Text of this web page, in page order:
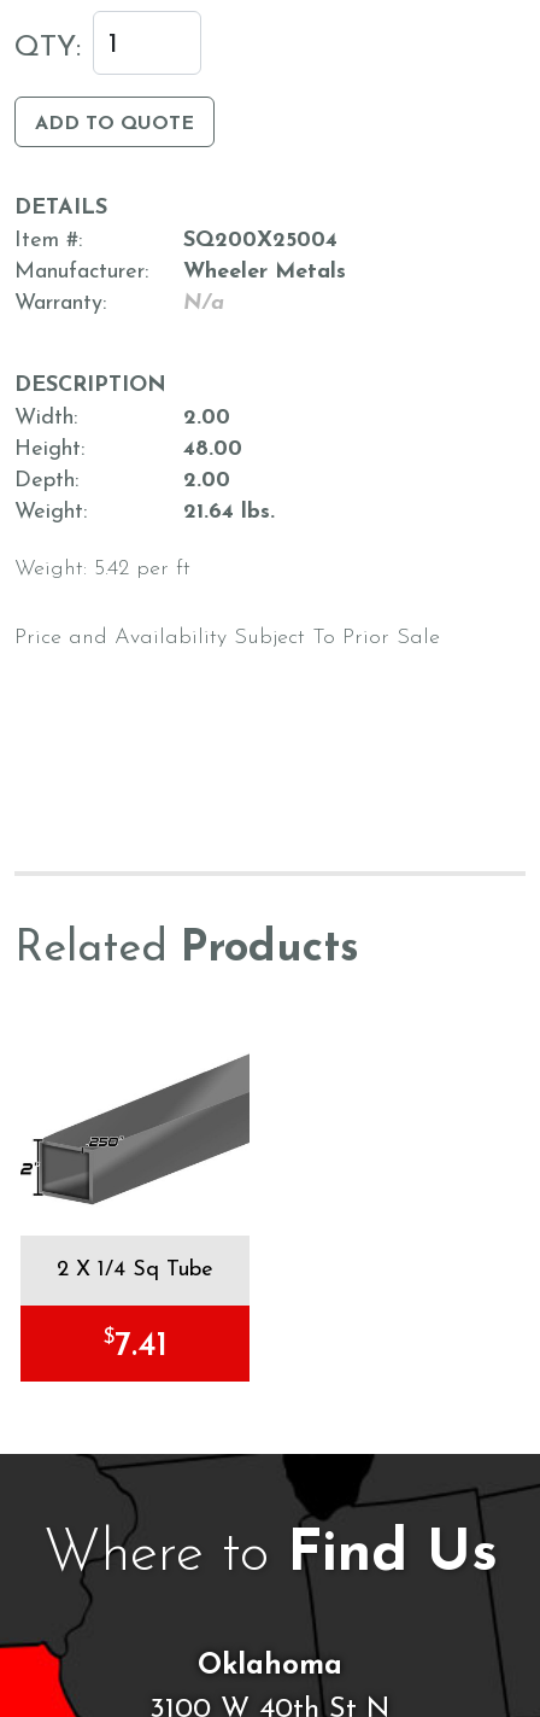
QTY:
ADD TO QUOTE
DETAILS
Item #
SQ200X25004
Manufacturer
Wheeler Metals
Warranty
N/a
DESCRIPTION
Width
2.00
Height
48.00
Depth
2.00
Weight
21.64 lbs.
Weight: 5.42 per ft
Price and Availability Subject To Prior Sale
Related Products
2 X 1/4 Sq Tube
$7.41
Where to Find Us
Oklahoma
3100 W 40th St N